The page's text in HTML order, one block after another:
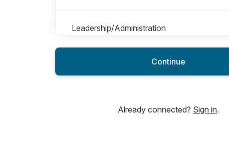
Leadership/Administration
Library Media SpecialistContinue
Already connected? Sign in.